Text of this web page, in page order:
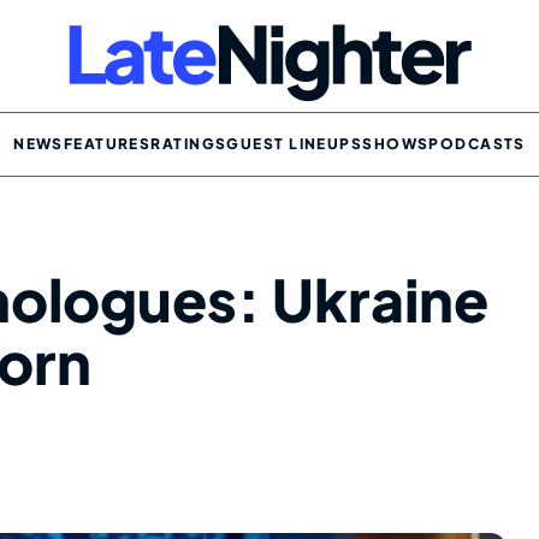
NEWSFEATURESRATINGSGUEST LINEUPSSHOWSPODCASTS
Ukraine